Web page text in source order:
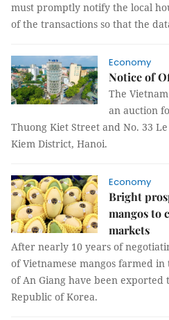
must promptly notify the local
of the transactions so that the
Economy
Notice of
The
an auction
Thuong Kiet Street and No. 33
Kiem District, Hanoi.
Economy
Bright
mangos to
markets
After nearly 10 years of
of Vietnamese mangos farmed
of An Giang have been exported
Republic of Korea.